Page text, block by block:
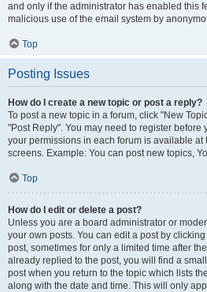
and only if the administrator has enabled this
malicious use of the email system by
Top
Posting Issues
How do I create a new topic or post a reply?
To post a new topic in a forum, click "New
"Post Reply". You may need to register before
your permissions in each forum is available at
screens. Example: You can post new topics,
Top
How do I edit or delete a post?
Unless you are a board administrator or
your own posts. You can edit a post by
post, sometimes for only a limited time after
already replied to the post, you will find a
post when you return to the topic which lists
along with the date and time. This will only